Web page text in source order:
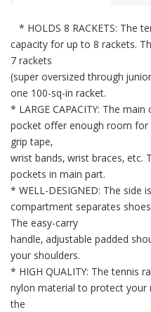
* HOLDS 8 RACKETS: The
capacity for up to 8 rackets.
7 rackets
(super oversized through
one 100-sq-in racket.
* LARGE CAPACITY: The
pocket offer enough room for
grip tape,
wrist bands, wrist braces, etc.
pockets in main part.
* WELL-DESIGNED: The side
compartment separates
The easy-carry
handle, adjustable padded
your shoulders.
* HIGH QUALITY: The tennis
nylon material to protect your
the